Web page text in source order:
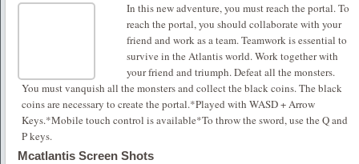
In this new adventure, you must reach the portal. To
reach the portal, you should collaborate with your
friend and work as a team. Teamwork is essential to
survive in the Atlantis world. Work together with
your friend and triumph. Defeat all the monsters.
You must vanquish all the monsters and collect the black coins. The black
coins are necessary to create the portal.*Played with WASD + Arrow
Keys.*Mobile touch control is available*To throw the sword, use the Q and
P keys.
Mcatlantis Screen Shots